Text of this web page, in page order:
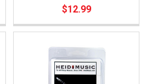
$12.99